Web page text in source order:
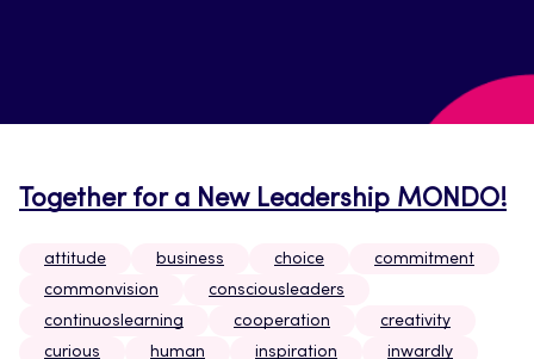
Together for a New Leadership MONDO!
attitude business choice
commitment
commonvision
consciousleaders
continuoslearning
cooperation
creativity
curious
human inspiration
inwardly